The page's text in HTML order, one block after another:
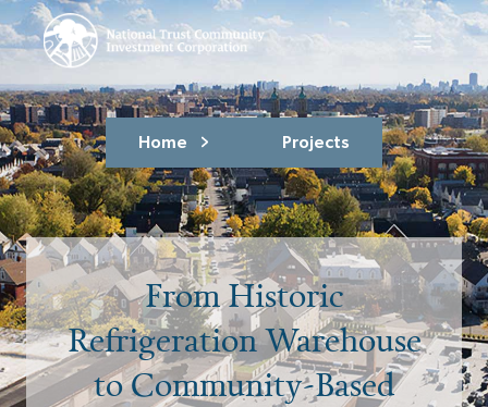
Home Projects
From Historic
Refrigeration Warehouse
to Community-Based